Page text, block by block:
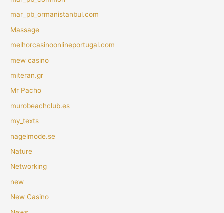
mar_pb_ormanistanbul.com
Massage
melhorcasinoonlineportugal.com
mew casino
miteran.gr
Mr Pacho
murobeachclub.es
my_texts
nagelmode.se
Nature
Networking
new
New Casino